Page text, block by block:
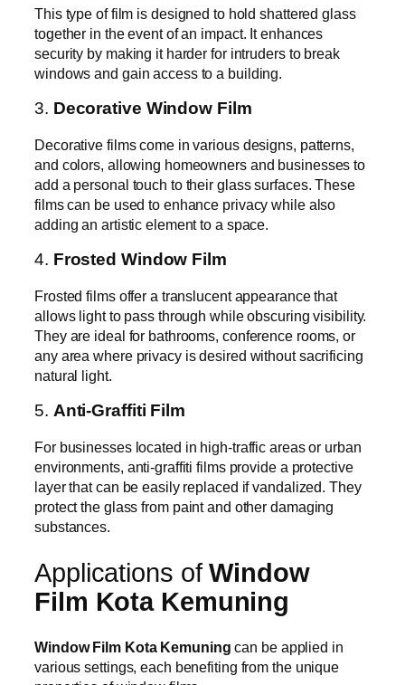
This type of film is designed to hold shattered glass
together in the event of an impact. It enhances
security by making it harder for intruders to break
windows and gain access to a building.
3. Decorative Window Film
Decorative films come in various designs, patterns,
and colors, allowing homeowners and businesses to
add a personal touch to their glass surfaces. These
films can be used to enhance privacy while also
adding an artistic element to a space.
4. Frosted Window Film
Frosted films offer a translucent appearance that
allows light to pass through while obscuring visibility.
They are ideal for bathrooms, conference rooms, or
any area where privacy is desired without sacrificing
natural light.
5. Anti-Graffiti Film
For businesses located in high-traffic areas or urban
environments, anti-graffiti films provide a protective
layer that can be easily replaced if vandalized. They
protect the glass from paint and other damaging
substances.
Applications ofWindow
Film Kota Kemuning
Window Film Kota Kemuning can be applied in
various settings, each benefiting from the unique